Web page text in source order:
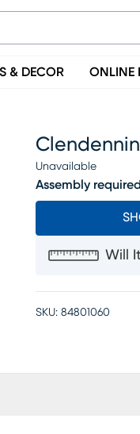
& DECOR ONLINE
Unavailable
Assembly required
Will
SKU: 84801060